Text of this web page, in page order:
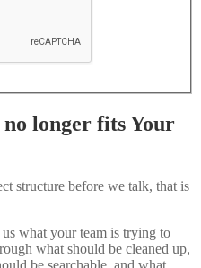
longer fits Your
structure before we talk, that is
what your team is trying to
what should be cleaned up,
be searchable, and what